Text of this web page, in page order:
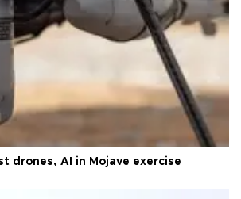
drones, AI in Mojave exercise